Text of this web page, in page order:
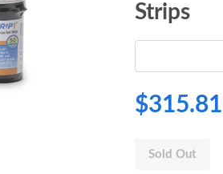
Strips
$315.81
Sold Out